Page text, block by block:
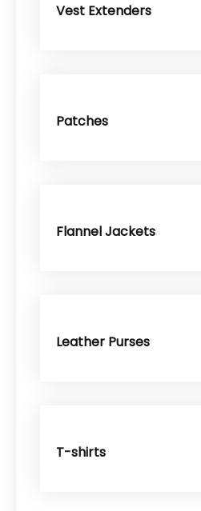
Vest Extenders
Patches
Flannel Jackets
Leather Purses
T-shirts